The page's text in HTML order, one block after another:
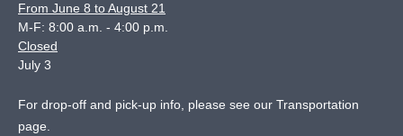
From June 8 to August 21
M-F: 8:00 a.m. - 4:00 p.m.
Closed
July 3
For drop-off and pick-up info, please see our Transportation
page.